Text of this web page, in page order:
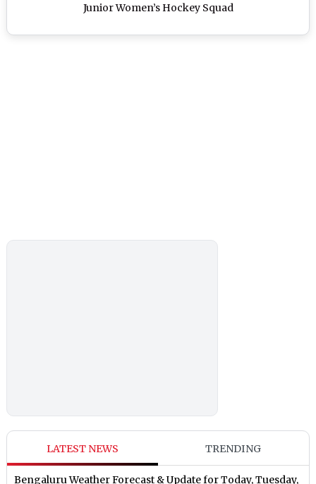
Junior Women’s Hockey Squad
LATEST NEWS TRENDING
Bengaluru Weather Forecast & Update for Today, Tuesday,